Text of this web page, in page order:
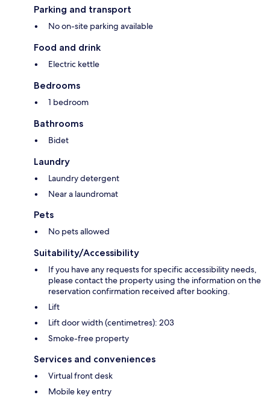
Parking and transport
No on-site parking available
Food and drink
Electric kettle
Bedrooms
1 bedroom
Bathrooms
Bidet
Laundry
Laundry detergent
Near a laundromat
Pets
No pets allowed
Suitability/Accessibility
If you have any requests for specific accessibility needs,
please contact the property using the information on the
reservation confirmation received after booking.
Lift
Lift door width (centimetres): 203
Smoke-free property
Services and conveniences
Virtual front desk
Mobile key entry